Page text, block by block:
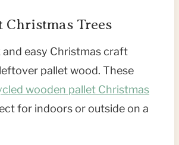
Christmas Trees
and easy Christmas craft
pallet wood. These
wooden pallet Christmas
for indoors or outside on a